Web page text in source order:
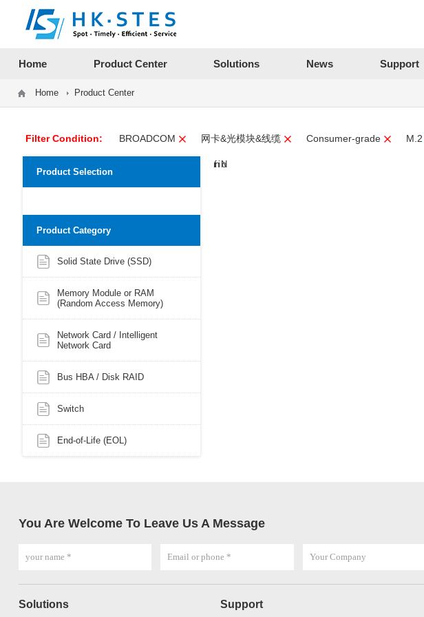
Home Product Center Solutions News Support
Home Product Center
Filter Condition: BROADCOM 网卡&光模块&线缆 Consumer-grade M.2
Product Selection
Product Category
Solid State Drive (SSD)
Memory Module or RAM
(Random Access Memory)
Network Card / Intelligent
Network Card
Bus HBA / Disk RAID
Switch
End-of-Life (EOL)
You Are Welcome To Leave Us A Message
Solutions Support